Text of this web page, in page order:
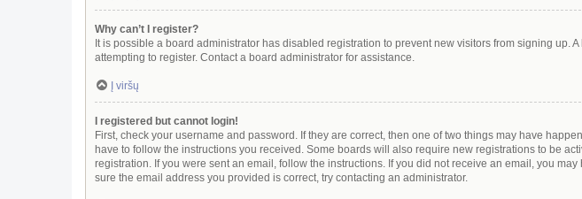
Why can’t I register?
It is possible a board administrator has disabled registration to prevent new visitors from signing
attempting to register. Contact a board administrator for assistance.
Į viršų
I registered but cannot login!
First, check your username and password. If they are correct, then one of two things may have
have to follow the instructions you received. Some boards will also require new registrations to be
registration. If you were sent an email, follow the instructions. If you did not receive an email, you
sure the email address you provided is correct, try contacting an administrator.